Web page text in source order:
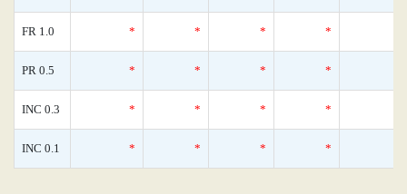
FR 1.0 * * * *
PR 0.5 * * * *
INC 0.3 * * * *
INC 0.1 * * * *